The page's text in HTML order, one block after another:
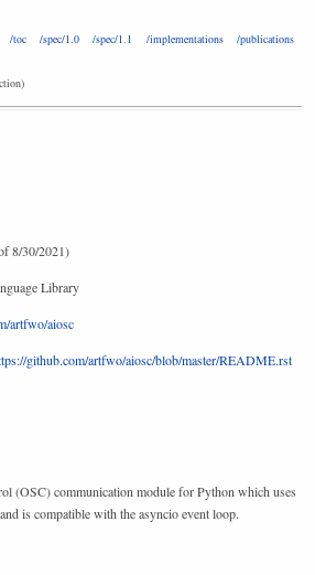
/toc /spec/1.0 /spec/1.1 /implementations
/publications
8/30/2021)
Library
artfwo/aiosc
github.com/artfwo/aiosc/blob/master/README.rst
(OSC) communication module for Python which uses
is compatible with the asyncio event loop.